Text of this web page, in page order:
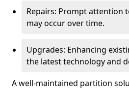
Repairs: Prompt attention
may occur over time.
Upgrades: Enhancing
the latest technology and
A well-maintained partition